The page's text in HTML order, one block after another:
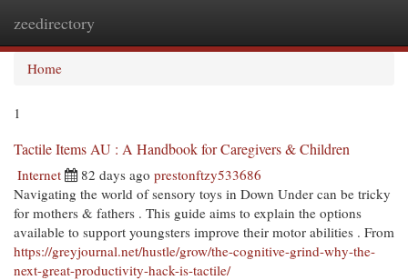
zeedirectory
Home
1
Tactile Items AU : A Handbook for Caregivers & Children
Internet 82 days ago prestonftzy533686
Navigating the world of sensory toys in Down Under can be tricky
for mothers & fathers . This guide aims to explain the options
available to support youngsters improve their motor abilities . From
https://greyjournal.net/hustle/grow/the-cognitive-grind-why-the-
next-great-productivity-hack-is-tactile/